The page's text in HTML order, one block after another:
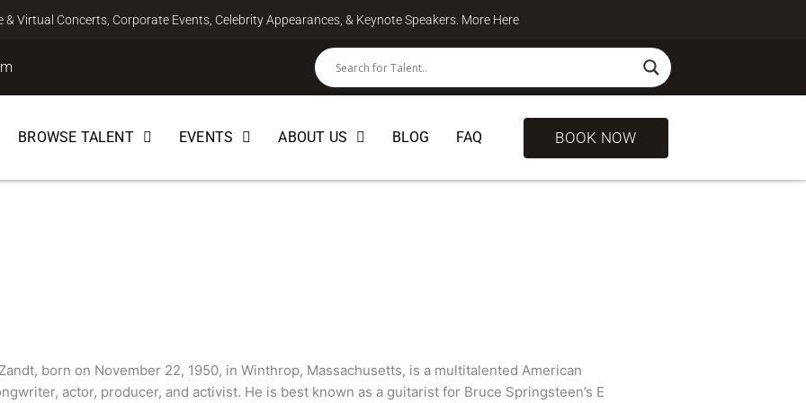
Virtual Concerts, Corporate Events, Celebrity Appearances, & Keynote Speakers. More Here
BROWSE TALENT EVENTS ABOUT US BLOG FAQ BOOK NOW
born on November 22, 1950, in Winthrop, Massachusetts, is a multitalented American
actor, producer, and activist. He is best known as a guitarist for Bruce Springsteen’s E